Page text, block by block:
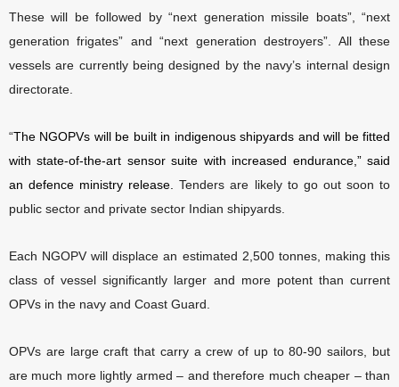
These will be followed by “next generation missile boats”, “next
generation frigates” and “next generation destroyers”. All these
vessels are currently being designed by the navy’s internal design
directorate.
“The NGOPVs will be built in indigenous shipyards and will be fitted
with state-of-the-art sensor suite with increased endurance,” said
an defence ministry release.Tenders are likely to go out soon to
public sector and private sector Indian shipyards.
Each NGOPV will displace an estimated 2,500 tonnes, making this
class of vessel significantly larger and more potent than current
OPVs in the navy and Coast Guard.
OPVs are large craft that carry a crew of up to 80-90 sailors, but
are much more lightly armed – and therefore much cheaper – than